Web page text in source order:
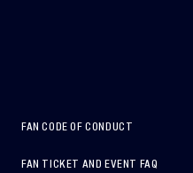
FAN CODE OF CONDUCT
FAN TICKET AND EVENT FAQ